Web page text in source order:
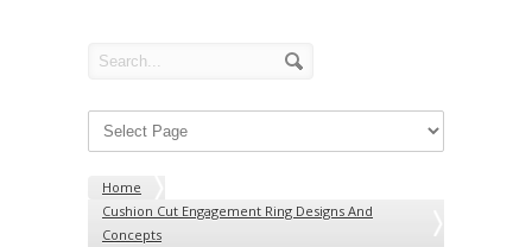
Home
Cushion Cut Engagement Ring Designs And
Concepts